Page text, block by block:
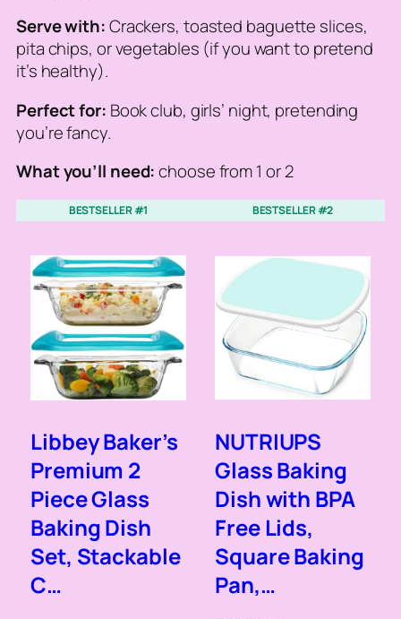
Serve with:Crackers, toasted baguette slices,
pita chips, or vegetables (if you want to pretend
it’s healthy).
Perfect for: Book club, girls’ night, pretending
you’re fancy.
What you’ll need:choose from 1 or 2
BESTSELLER #1
Libbey Baker’s
Premium 2
Piece Glass
Baking Dish
Set, Stackable
C…
BESTSELLER #2
NUTRIUPS
Glass Baking
Dish with BPA
Free Lids,
Square Baking
Pan,…